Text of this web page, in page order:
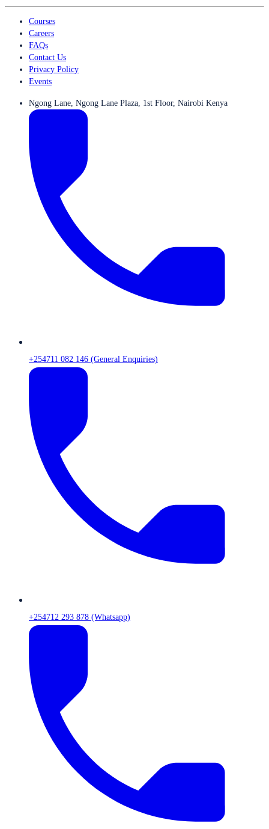
Courses
Careers
FAQs
Contact Us
Privacy Policy
Events
Ngong Lane, Ngong Lane Plaza, 1st Floor, Nairobi Kenya
+254711 082 146 (General Enquiries)
+254712 293 878 (Whatsapp)